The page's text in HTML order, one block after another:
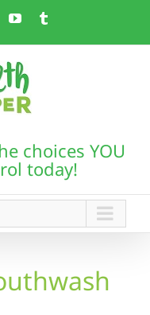
YouTube
choices YOU
today!